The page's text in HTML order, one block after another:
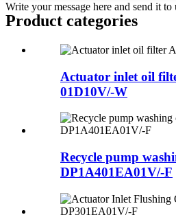
Write your message here and send it to
Product categories
Actuator inlet oil
01D10V/-W
Recycle pump
DP1A401EA01V/-F